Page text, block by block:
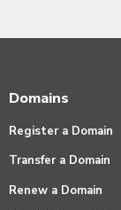
Domains
Register a Domain
Transfer a Domain
Renew a Domain